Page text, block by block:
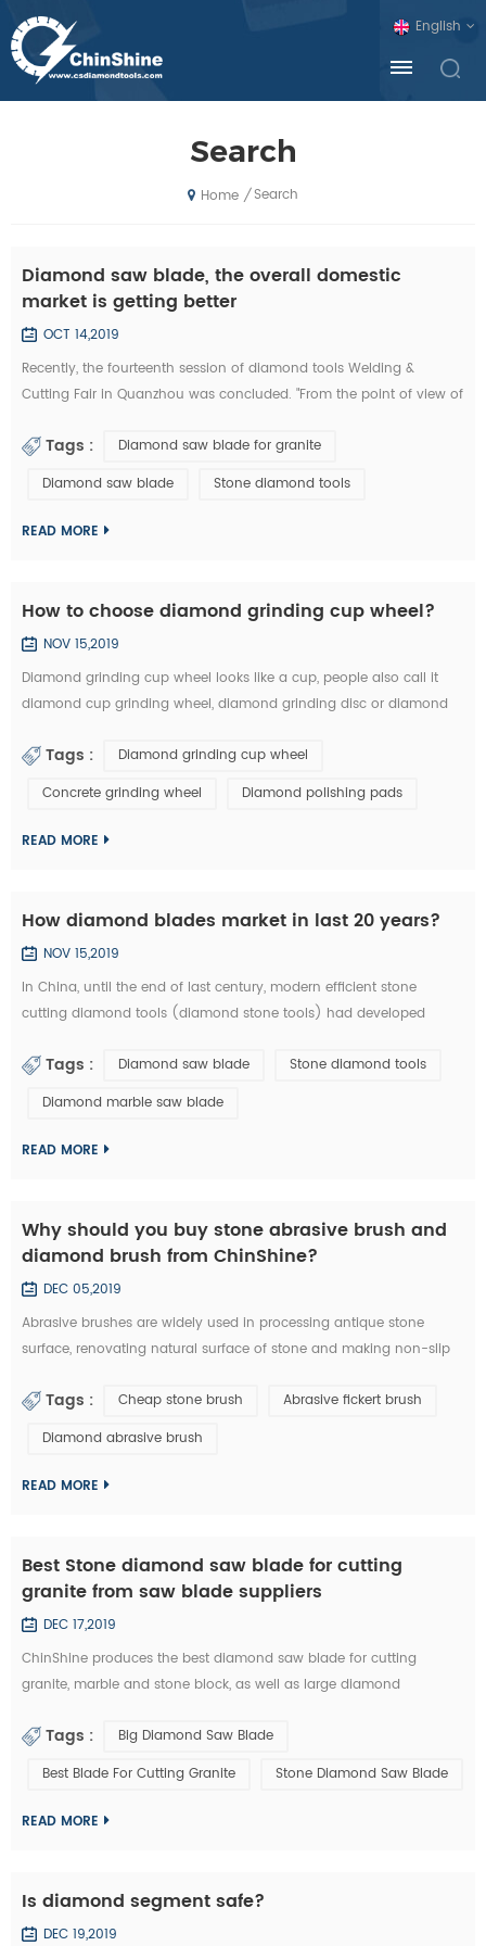
English
Search
Home / Search
Diamond saw blade, the overall domestic
market is getting better
OCT 14,2019
Recently, the fourteenth session of diamond tools Welding &
Cutting Fair in Quanzhou was concluded. "From the point of view of
crisis is not much, and foreign exhibitors and visitors have
reporter from the ex...
Tags :
Diamond saw blade for granite
Diamond saw blade
Stone diamond tools
READ MORE
How to choose diamond grinding cup wheel?
NOV 15,2019
Diamond grinding cup wheel looks like a cup, people also call it
diamond cup grinding wheel, diamond grinding disc or diamond
and other natural stone. Diamond grinding cup wheel is made of
completely. They are usuall...
Tags :
Diamond grinding cup wheel
Concrete grinding wheel
Diamond polishing pads
READ MORE
How diamond blades market in last 20 years?
NOV 15,2019
In China, until the end of last century, modern efficient stone
cutting diamond tools (diamond stone tools) had developed
traditional standard high speed stone tools and a small amount of
centur...
Tags : Diamond saw blade
Stone diamond tools
Diamond marble saw blade
READ MORE
Why should you buy stone abrasive brush and
diamond brush from ChinShine?
DEC 05,2019
Abrasive brushes are widely used in processing antique stone
surface, renovating natural surface of stone and making non-slip
grinding machine and floor renovating machine, etc. Generally
the design of stone slab s...
Tags : Cheap stone brush
Abrasive fickert brush
Diamond abrasive brush
READ MORE
Best Stone diamond saw blade for cutting
granite from saw blade suppliers
DEC 17,2019
ChinShine produces the best diamond saw blade for cutting
granite, marble and stone block, as well as large diamond
commonly used to cut stone block into slabs. They are applied on
machine, we c...
Tags :
Big Diamond Saw Blade
Best Blade For Cutting Granite
Stone Diamond Saw Blade
READ MORE
Is diamond segment safe?
DEC 19,2019